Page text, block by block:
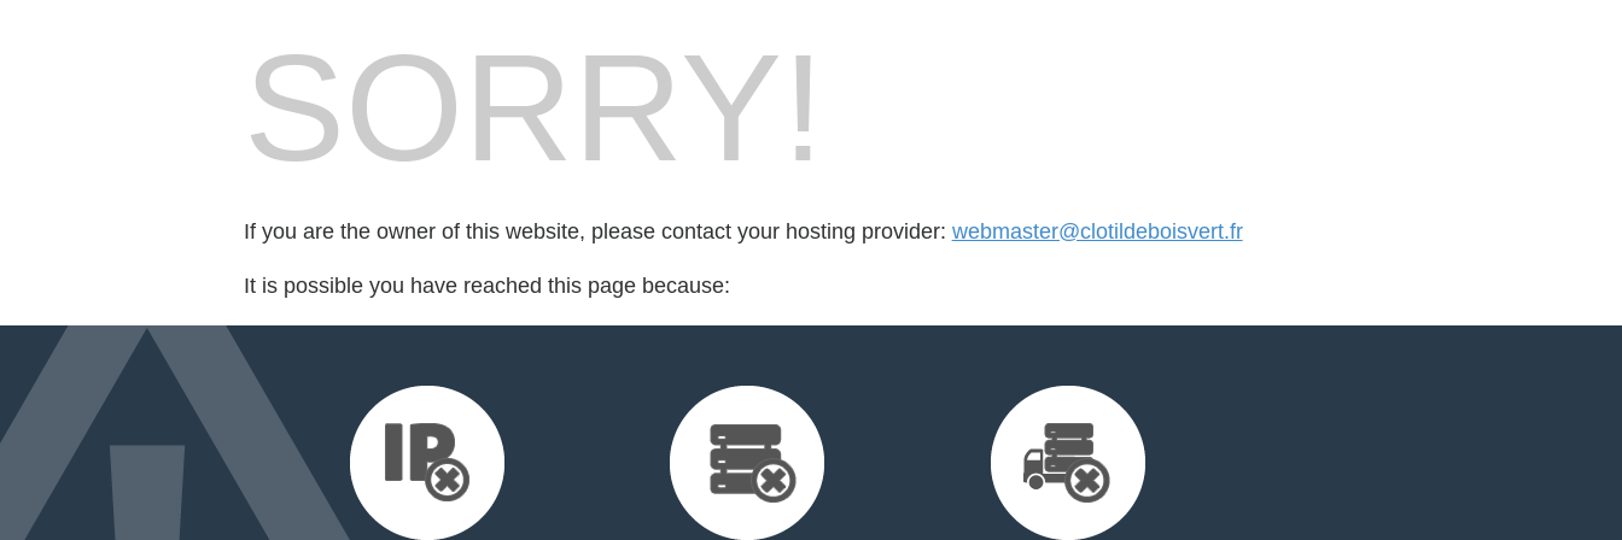
SORRY!
If you are the owner of this website, please contact your hosting provider: webmaster@clotildeboisvert.fr
It is possible you have reached this page because: